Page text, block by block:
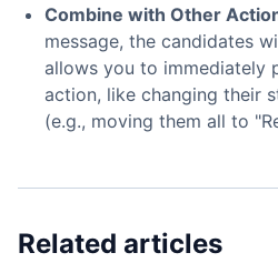
Combine with Other
message, the candidates
allows you to immediately
action, like changing their
(e.g., moving them all to
Related articles